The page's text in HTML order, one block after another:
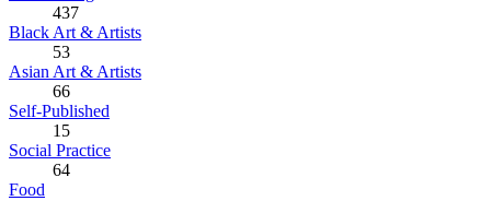
437
Black Art & Artists
53
Asian Art & Artists
66
Self-Published
15
Social Practice
64
Food